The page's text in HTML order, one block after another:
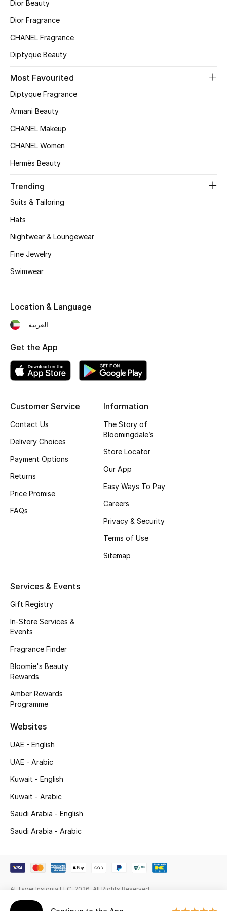
BEST OF BAGS
New Season
Shoes Edit
Men's Shoes
Top Designers
Shop Shoes
Sale
New In
Bestsellers
Fragrance Finder
Bath & Body
Bloomie's Beauty
Gifts
NEW BEAUTY BRANDS
Gifting
Dior Beauty
Dior Fragrance
CHANEL Fragrance
Diptyque Beauty
Most Favourited
Diptyque Fragrance
Armani Beauty
CHANEL Makeup
CHANEL Women
Hermès Beauty
Trending
Suits & Tailoring
Hats
Nightwear & Loungewear
Fine Jewelry
Swimwear
Customer Service
Contact Us
Delivery Choices
Payment Options
Returns
Price Promise
FAQs
Information
The Story of
Bloomingdale’s
Store Locator
Our App
Easy Ways To Pay
Careers
Privacy & Security
Terms of Use
Sitemap
Services & Events
Gift Registry
In-Store Services &
Events
Fragrance Finder
Bloomie's Beauty
Rewards
Amber Rewards
Programme
Websites
UAE - English
UAE - Arabic
Kuwait - English
Kuwait - Arabic
Saudi Arabia - English
Saudi Arabia - Arabic
Location & Language
العربية
Get the App
Al Tayer Insignia LLC. 2026. All Rights Reserved